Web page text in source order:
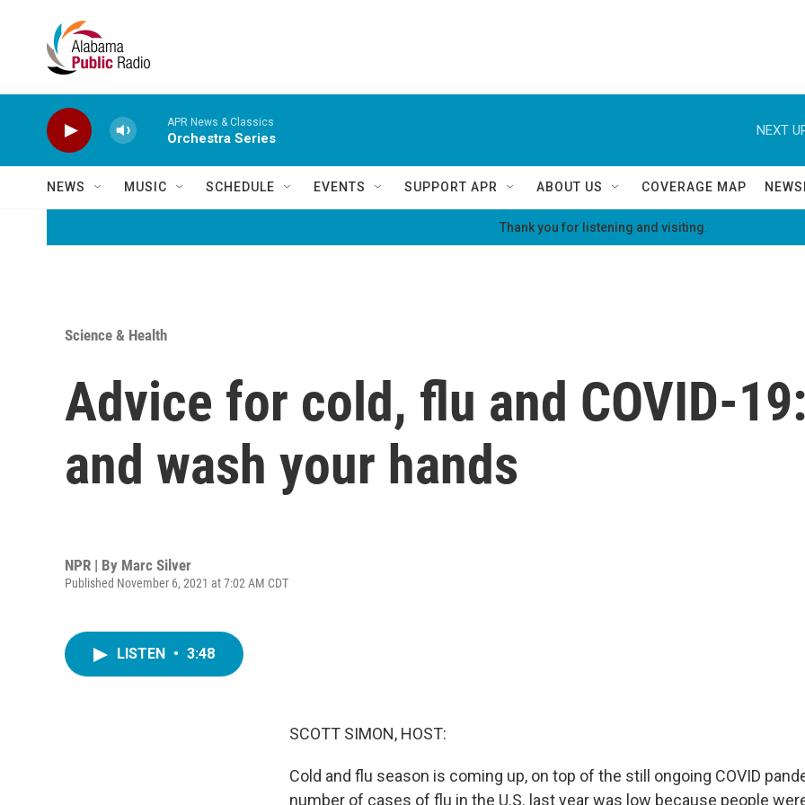
APR News & Classics
Orchestra Series
NEXT
NEWS MUSIC SCHEDULE EVENTS SUPPORT APR ABOUT US COVERAGE MAP
Thank you for listening and visiting.
Science & Health
Advice for cold, flu and COVID-
and wash your hands
NPR | By Marc Silver
Published November 6, 2021 at 7:02 AM CDT
LISTEN • 3:48
SCOTT SIMON, HOST:
Cold and flu season is coming up, on top of the still ongoing COVID
number of cases of flu in the U.S. last year was low because people